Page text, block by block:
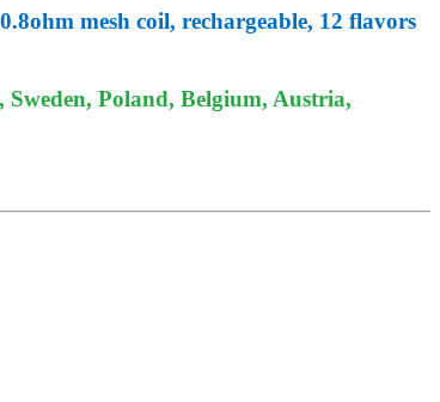
mesh coil, rechargeable, 12 flavors
Poland, Belgium, Austria,